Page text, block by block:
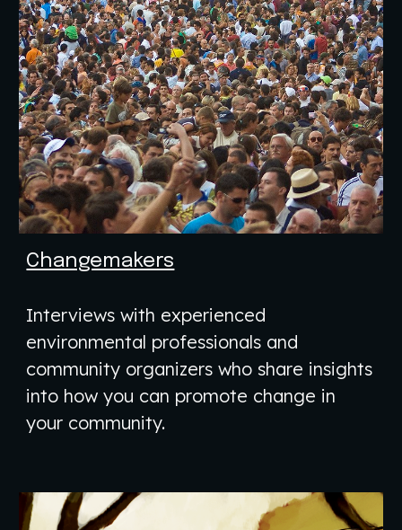
Changemakers
Interviews with experienced
environmental professionals and
community organizers who share insights
into how you can promote change in
your community.